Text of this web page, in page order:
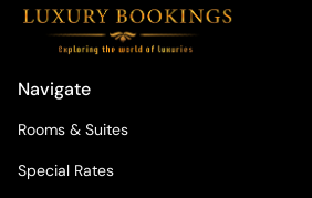
Navigate
Rooms & Suites
Special Rates